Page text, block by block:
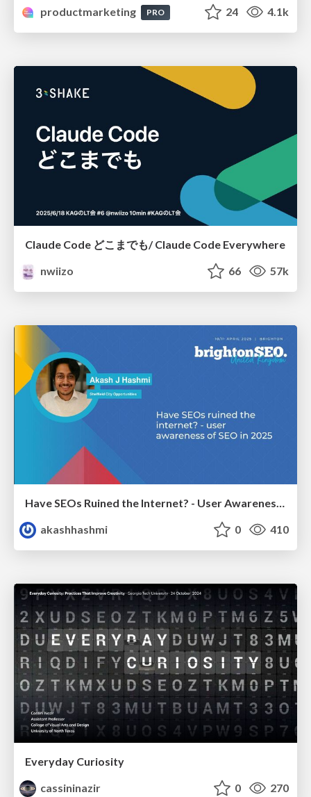
productmarketing PRO 24 4.1k
Claude Code どこまでも/ Claude Code Everywhere
nwiizo
66 57k
Have SEOs Ruined the Internet? - User Awareness of SEO in 2025
akashhashmi
0 410
Everyday Curiosity
cassininazir
0 270